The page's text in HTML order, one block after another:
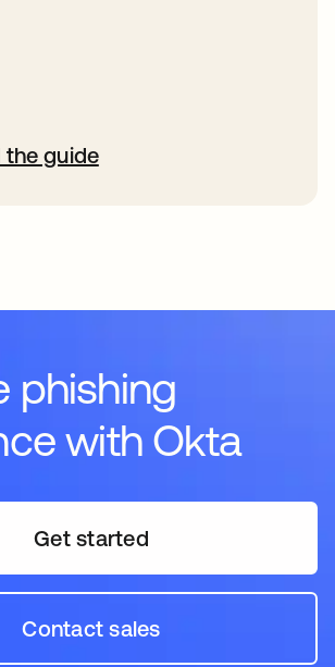
the guide
phishing
with Okta
Get started
Contact sales